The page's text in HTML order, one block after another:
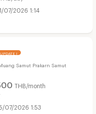
07/2026 1:14
UPDATE !
Samut Prakarn Samut
THB/month
07/2026 1:53